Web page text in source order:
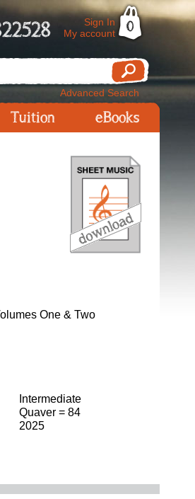
Sign In
My account
0
Advanced Search
Tuition eBooks
One & Two
Intermediate
Quaver = 84
2025